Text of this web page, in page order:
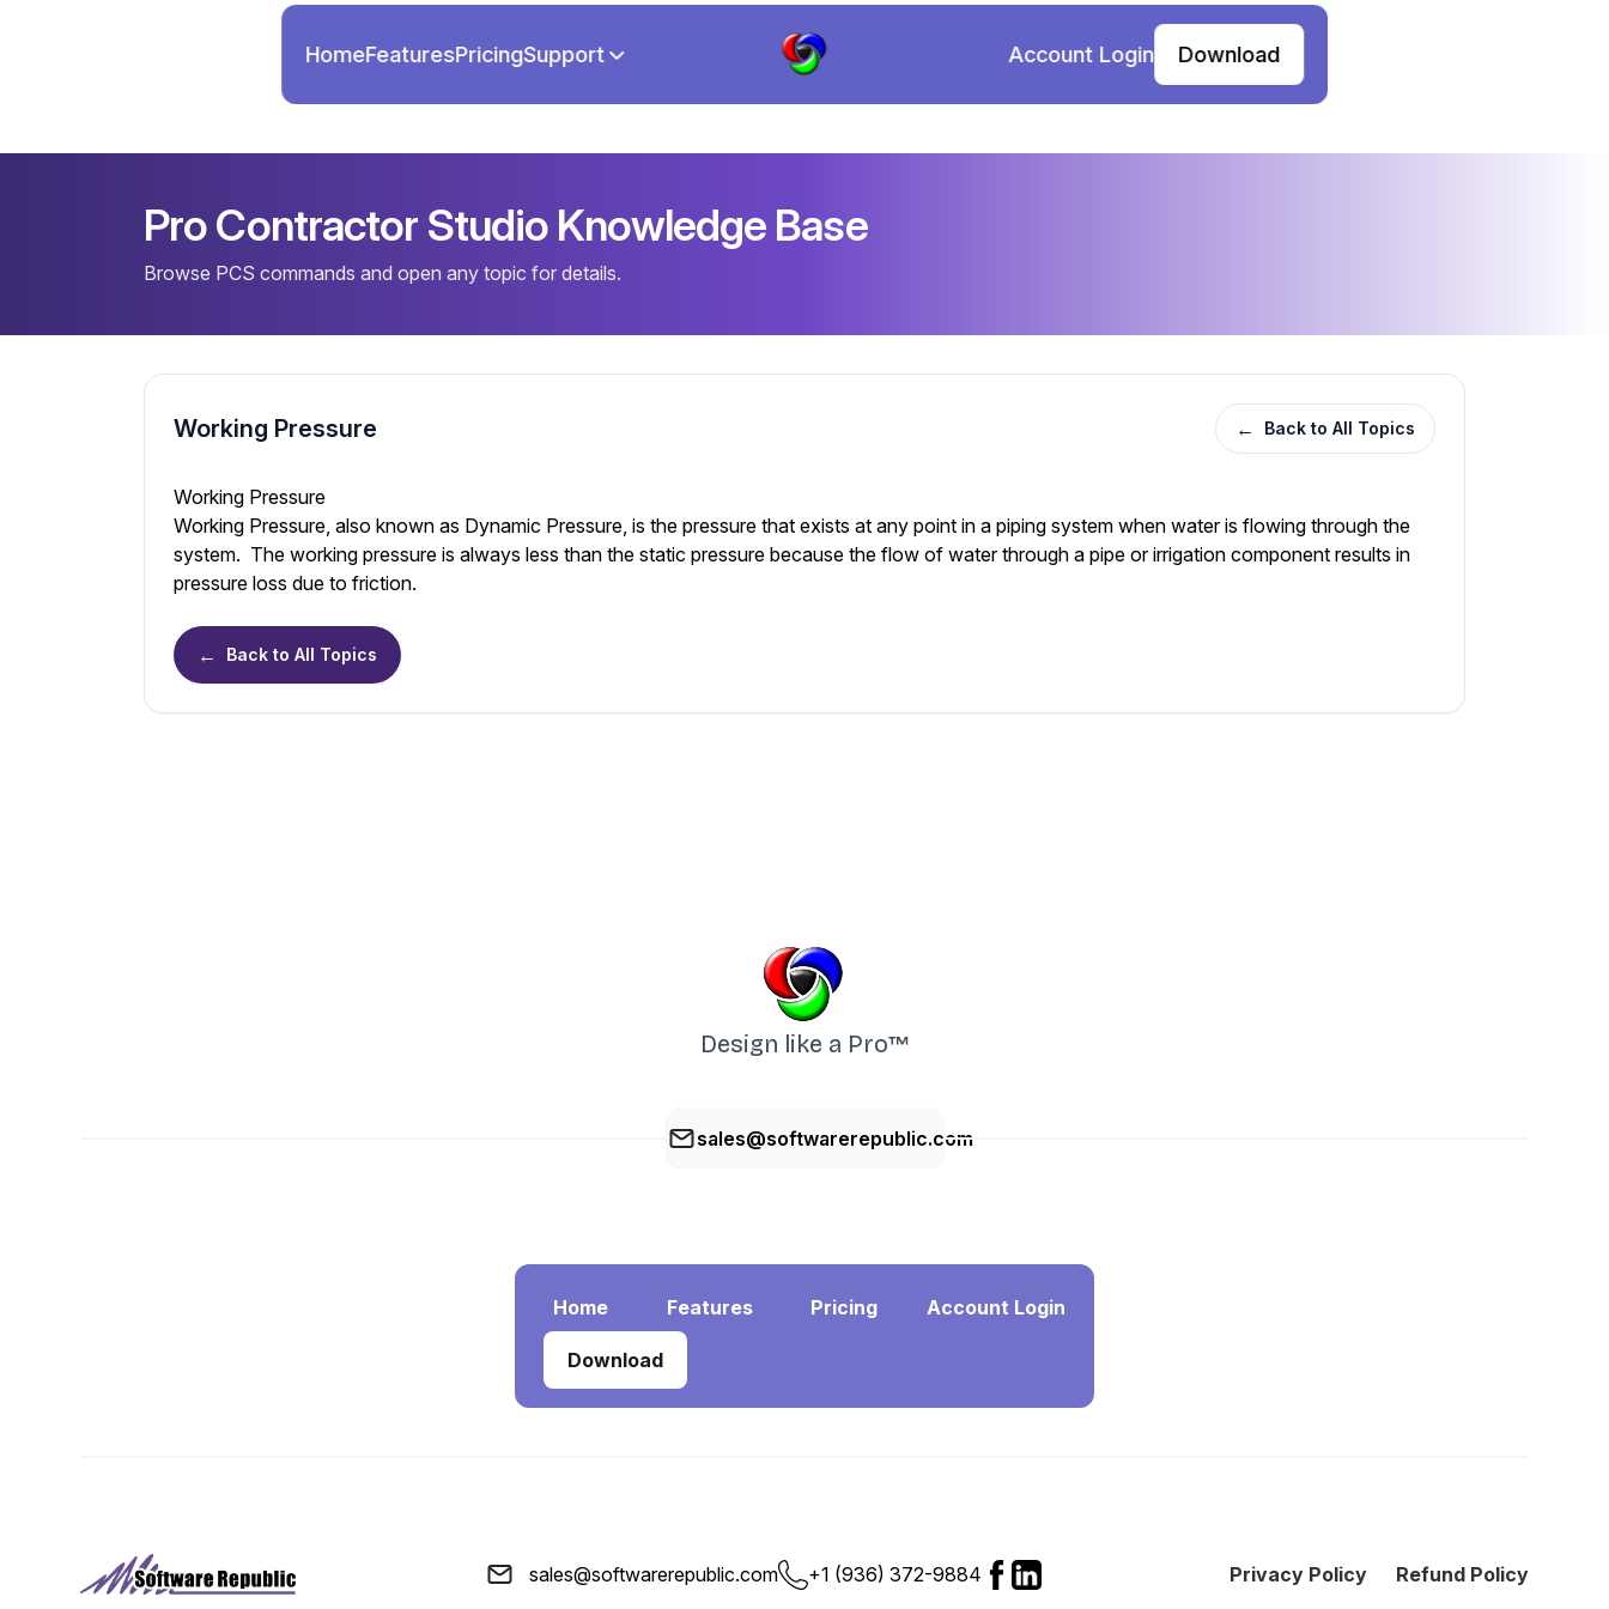
HomeFeaturesPricingSupport Account Login Download
Pro Contractor Studio Knowledge Base
Browse PCS commands and open any topic for details.
Working Pressure ← Back to All Topics
Working Pressure
Working Pressure, also known as Dynamic Pressure, is the pressure that exists at any point in a piping system when water is flowing through the
system. The working pressure is always less than the static pressure because the flow of water through a pipe or irrigation component results in
pressure loss due to friction.
← Back to All Topics
Design like a Pro™
sales@softwarerepublic.com
Home Features Pricing Account Login
Download
sales@softwarerepublic.com +1 (936) 372-9884 Privacy Policy Refund Policy